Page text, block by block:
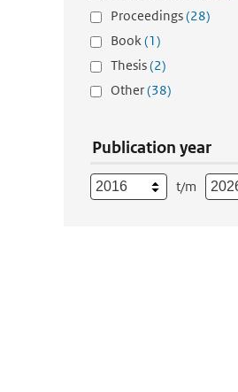
Proceedings(28)
Book(1)
Thesis(2)
Other(38)
Publication year
t/m